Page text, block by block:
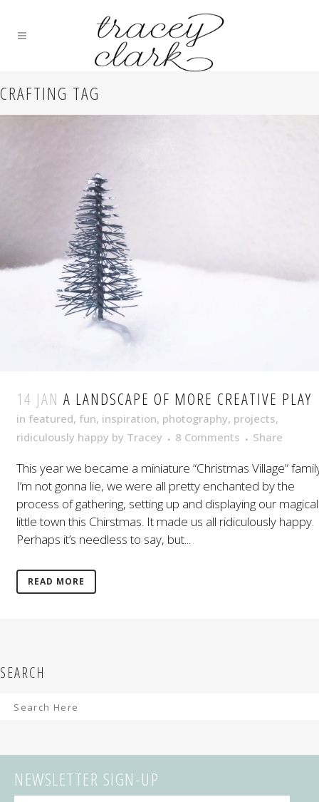
CRAFTING TAG
14 JAN A LANDSCAPE OF MORE CREATIVE PLAY
in featured, fun, inspiration, photography, projects,
ridiculously happy by Tracey 8 Comments Share
This year we became a miniature “Christmas Village”
I’m not gonna lie, we were all pretty enchanted by the
process of gathering, setting up and displaying our magical
little town this Chirstmas. It made us all ridiculously happy.
Perhaps it’s needless to say, but...
READ MORE
SEARCH
NEWSLETTER SIGN-UP